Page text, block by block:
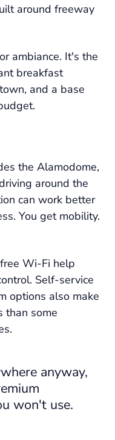
around freeway
ambiance. It's the
breakfast
and a base
the Alamodome,
around the
can work better
You get mobility.
Wi-Fi help
Self-service
options also make
than some
anyway,
won't use.